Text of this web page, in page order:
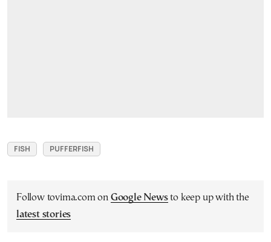
FISH PUFFERFISH
Follow tovima.com on Google Newsto keep up with the
latest stories